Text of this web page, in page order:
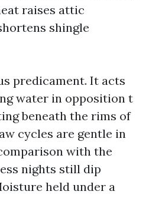
raises attic
shingle
predicament. It acts
water in opposition t
beneath the rims of
cycles are gentle in
with the
nights still dip
held under a